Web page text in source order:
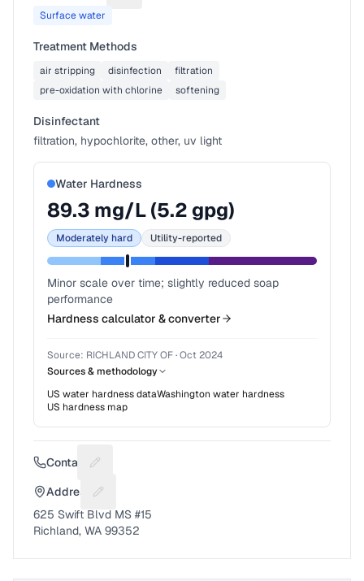
Surface water
Treatment Methods
air stripping disinfection
filtration
pre-oxidation with chlorine
softening
Disinfectant
filtration, hypochlorite, other, uv light
Water Hardness
89.3 mg/L (5.2 gpg)
Moderately hard Utility-reported
Minor scale over time; slightly reduced soap
performance
Hardness calculator & converter
Source: RICHLAND CITY OF·Oct 2024
Sources & methodology
US water hardness dataWashington water hardness
US hardness map
Contact Suggest a fix for Phone number
Address Suggest a fix for Mailing address
625 Swift Blvd MS #15
Richland, WA 99352